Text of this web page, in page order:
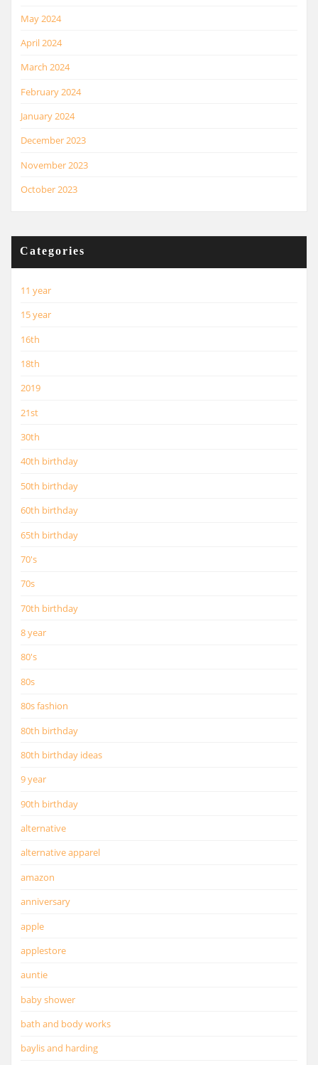
May 2024
April 2024
March 2024
February 2024
January 2024
December 2023
November 2023
October 2023
Categories
11 year
15 year
16th
18th
2019
21st
30th
40th birthday
50th birthday
60th birthday
65th birthday
70's
70s
70th birthday
8 year
80's
80s
80s fashion
80th birthday
80th birthday ideas
9 year
90th birthday
alternative
alternative apparel
amazon
anniversary
apple
applestore
auntie
baby shower
bath and body works
baylis and harding